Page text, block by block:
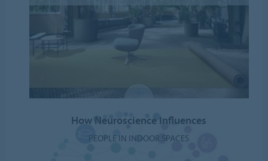
How Neuroscience Influences
PEOPLE IN INDOOR SPACES